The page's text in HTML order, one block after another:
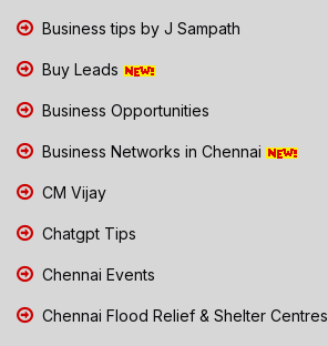
Business tips by J Sampath
Buy Leads
Business Opportunities
Business Networks in Chennai
CM Vijay
Chatgpt Tips
Chennai Events
Chennai Flood Relief & Shelter Centres